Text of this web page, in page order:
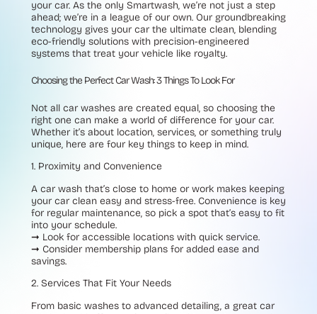
your car. As the only Smartwash, we’re not just a step
ahead; we’re in a league of our own. Our groundbreaking
technology gives your car the ultimate clean, blending
eco-friendly solutions with precision-engineered
systems that treat your vehicle like royalty.
Choosing the Perfect Car Wash: 3 Things To Look For
Not all car washes are created equal, so choosing the
right one can make a world of difference for your car.
Whether it’s about location, services, or something truly
unique, here are four key things to keep in mind.
1. Proximity and Convenience
A car wash that’s close to home or work makes keeping
your car clean easy and stress-free. Convenience is key
for regular maintenance, so pick a spot that’s easy to fit
into your schedule.
➞ Look for accessible locations with quick service.
➞ Consider membership plans for added ease and
savings.
2. Services That Fit Your Needs
From basic washes to advanced detailing, a great car